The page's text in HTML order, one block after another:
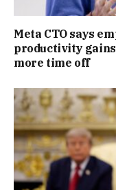
Meta CTO says
productivity
more time off